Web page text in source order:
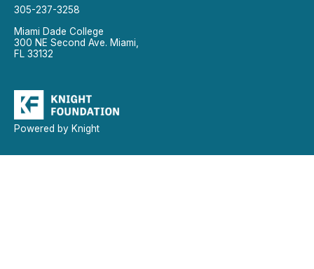
305-237-3258
Miami Dade College
300 NE Second Ave. Miami,
FL 33132
Powered by Knight